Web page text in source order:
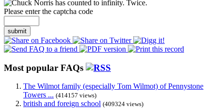
Please enter the captcha code
submit
Most popular FAQs
The Wilmot family (especially Tom Wilmot) of Pennystone
Towers ... (414157 views)
british and foreign school (409324 views)